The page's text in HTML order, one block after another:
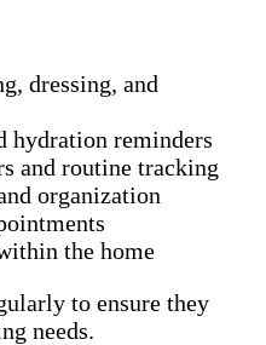
dressing, and
hydration reminders
and routine tracking
organization
the home
to ensure they
needs.